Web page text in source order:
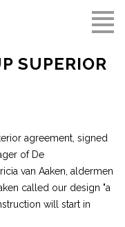
SUPERIOR
agreement, signed
of De
van Aaken, aldermen
called our design "a
will start in